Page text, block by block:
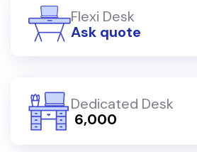
Flexi Desk
Ask quote
Dedicated Desk
₹ 6,000